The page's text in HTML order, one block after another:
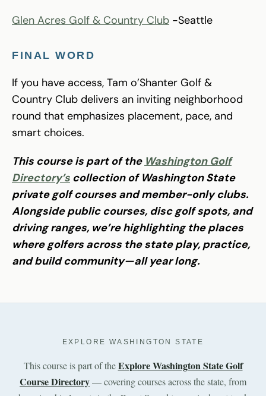
Glen Acres Golf & Country Club -Seattle
FINAL WORD
If you have access, Tam o’Shanter Golf &
Country Club delivers an inviting neighborhood
round that emphasizes placement, pace, and
smart choices.
This course is part of the Washington Golf
Directory’s collection of Washington State
private golf courses and member-only clubs.
Alongside public courses, disc golf spots, and
driving ranges, we’re highlighting the places
where golfers across the state play, practice,
and build community—all year long.
EXPLORE WASHINGTON STATE
This course is part of theExplore Washington State Golf
Course Directory— covering courses across the state, from